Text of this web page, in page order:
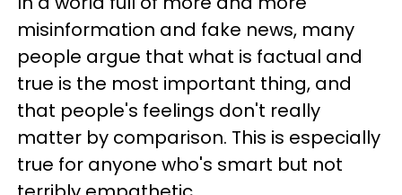
misinformation and fake news, many
people argue that what is factual and
true is the most important thing, and
that people's feelings don't really
matter by comparison. This is especially
true for anyone who's smart but not